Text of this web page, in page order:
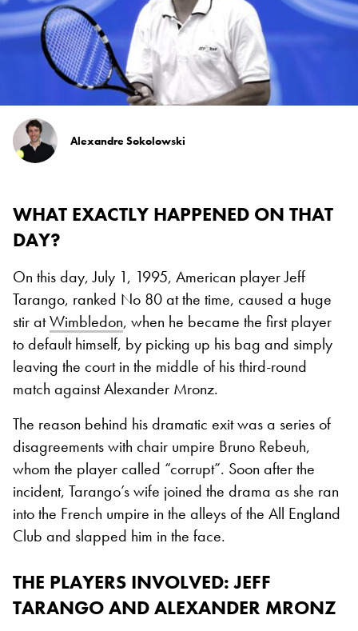
Alexandre Sokolowski
WHAT EXACTLY HAPPENED ON THAT
DAY?
On this day, July 1, 1995, American player Jeff
Tarango, ranked No 80 at the time, caused a huge
stir atWimbledon, when he became the first player
to default himself, by picking up his bag and simply
leaving the court in the middle of his third-round
match against Alexander Mronz.
The reason behind his dramatic exit was a series of
disagreements with chair umpire Bruno Rebeuh,
whom the player called “corrupt”. Soon after the
incident, Tarango’s wife joined the drama as she ran
into the French umpire in the alleys of the All England
Club and slapped him in the face.
THE PLAYERS INVOLVED: JEFF
TARANGO AND ALEXANDER MRONZ